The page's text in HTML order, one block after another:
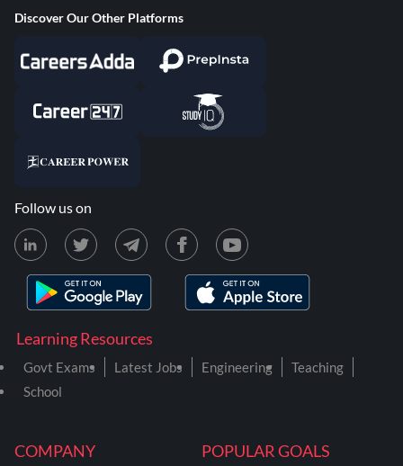
COMPANY POPULAR GOALS
Learning Resources
Govt Exams Latest Jobs Engineering
Teaching
School
Discover Our Other Platforms
Follow us on